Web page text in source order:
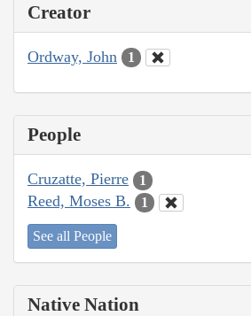
Creator
Ordway, John 1
People
Cruzatte, Pierre 1
Reed, Moses B. 1
See all People
Native Nation